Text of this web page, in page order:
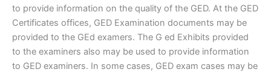
to provide information on the quality of the GED. At the GED
Certificates offices, GED Examination documents may be
provided to the GEd examers. The G ed Exhibits provided
to the examiners also may be used to provide information
to GED examiners. In some cases, GED exam cases may be